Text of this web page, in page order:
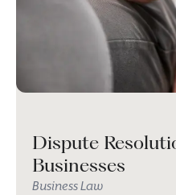
Dispute
Businesses
Business Law